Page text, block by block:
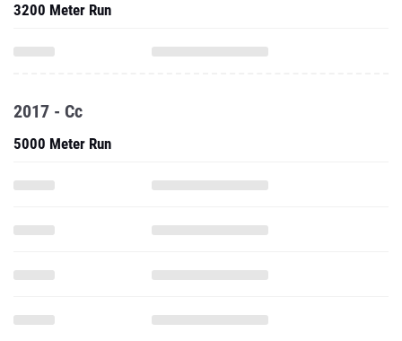
3200 Meter Run
2017 - Cc
5000 Meter Run